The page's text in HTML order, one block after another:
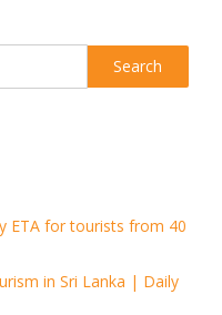
ETA for tourists from 40
in Sri Lanka | Daily